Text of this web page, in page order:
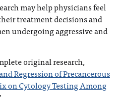
may help physicians feel
treatment decisions and
undergoing aggressive and
original research,
Regression of Precancerous
on Cytology Testing Among